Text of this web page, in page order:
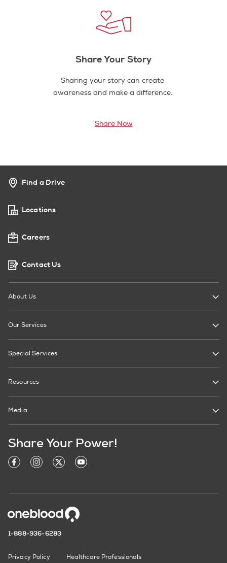
Share Your Story
Sharing your story can create
awareness and make a difference.
Share Now
Find a Drive
Locations
Careers
Contact Us
About Us
Our Services
Special Services
Resources
Media
Share Your Power!
1-888-936-6283
Privacy Policy Healthcare Professionals